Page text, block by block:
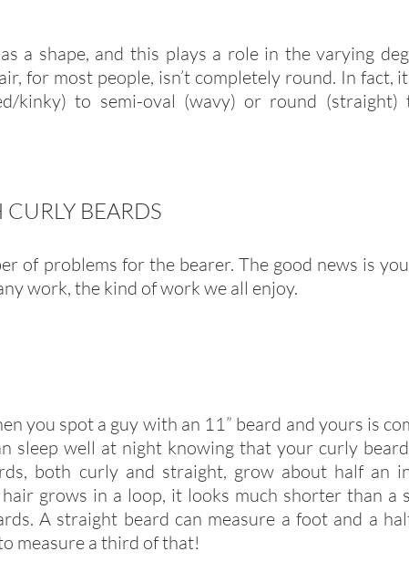
a shape, and this plays a role in the varying
for most people, isn’t completely round. In fact,
kinky) to semi-oval (wavy) or round (straight)
BEARDS
of problems for the bearer. The good news is
work, the kind of work we all enjoy.
you spot a guy with an 11” beard and yours is
sleep well at night knowing that your curly
both curly and straight, grow about half an
grows in a loop, it looks much shorter than a
A straight beard can measure a foot and a
measure a third of that!